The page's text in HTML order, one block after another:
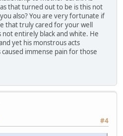
that turned out to be is this not
also? You are very fortunate if
that truly cared for your well
entirely black and white. He
yet his monstrous acts
immense pain for those
#4